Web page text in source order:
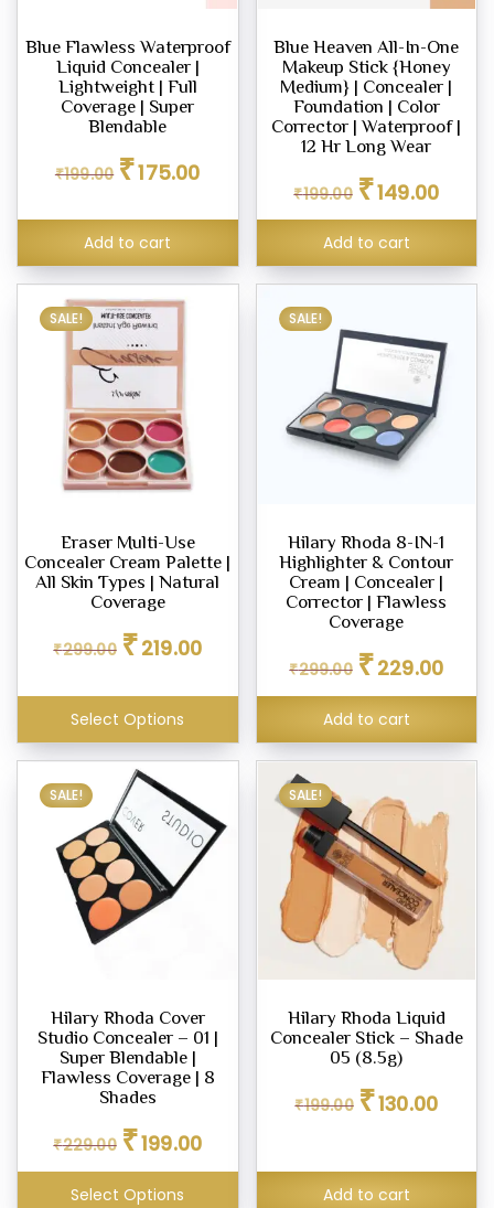
Blue Flawless Waterproof
Liquid Concealer |
Lightweight | Full
Coverage | Super
Blendable
₹199.00
Original
price
₹199.00.
₹175.00price
₹175.00.
Add to cart
Blue Heaven All-In-One
Makeup Stick {Honey
Medium} | Concealer |
Foundation | Color
Corrector | Waterproof |
12 Hr Long Wear
₹199.00
Original
price
was:
₹199.00.
₹149.00price
is:
Add to cart
SALE!
Eraser Multi-Use
Concealer Cream Palette |
All Skin Types | Natural
Coverage
₹299.00
Original
price
₹299.00.
₹219.00price
₹219.00.
Select Options
SALE!
Hilary Rhoda 8-IN-1
Highlighter & Contour
Cream | Concealer |
Corrector | Flawless
Coverage
₹299.00
Original
price
was:
₹299.00.
₹229.00price
is:
Add to cart
SALE!
Hilary Rhoda Cover
Studio Concealer – 01 |
Super Blendable |
Flawless Coverage | 8
Shades
₹229.00
Original
price
was:
₹229.00.
₹199.00price
is:
Select Options
SALE!
Hilary Rhoda Liquid
Concealer Stick – Shade
05 (8.5g)
₹199.00
Original
price
₹130.00price
Add to cart